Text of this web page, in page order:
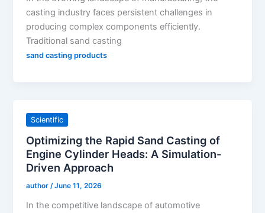
casting industry faces persistent challenges in
producing complex components efficiently.
Traditional sand casting
sand casting products
Scientific
Optimizing the Rapid Sand Casting of
Engine Cylinder Heads: A Simulation-
Driven Approach
author/June 11, 2026
In the competitive landscape of automotive